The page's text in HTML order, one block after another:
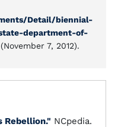
Detail/biennial-
department-of-
(November 7, 2012).
Rebellion." NCpedia.